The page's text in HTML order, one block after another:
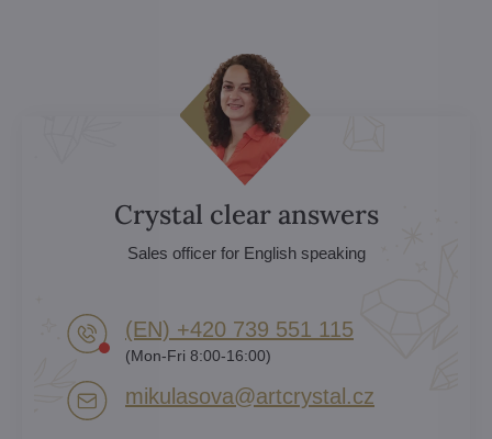
Crystal clear answers
Sales officer for English speaking
(EN) +420 739 551 115
(Mon-Fri 8:00-16:00)
mikulasova​@artcrystal​.cz